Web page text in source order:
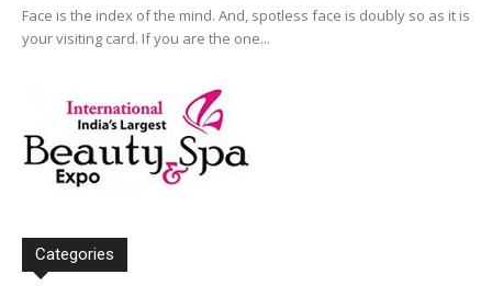
Face is the index of the mind. And, spotless face is doubly so as it is
your visiting card. If you are the one...
Categories